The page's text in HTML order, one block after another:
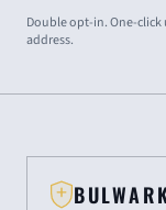
Double opt-in. One-click
address.